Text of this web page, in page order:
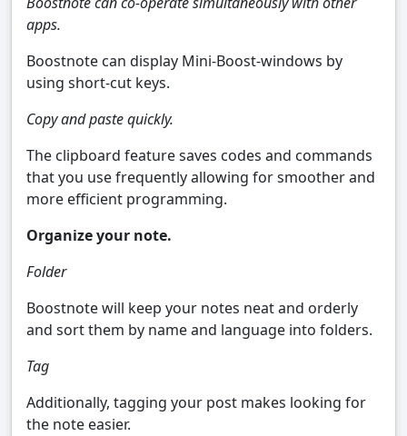
apps.
Boostnote can display Mini-Boost-windows by
using short-cut keys.
Copy and paste quickly.
The clipboard feature saves codes and commands
that you use frequently allowing for smoother and
more efficient programming.
Organize your note.
Folder
Boostnote will keep your notes neat and orderly
and sort them by name and language into folders.
Tag
Additionally, tagging your post makes looking for
the note easier.